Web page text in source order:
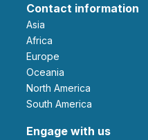
Contact information
Asia
Africa
Europe
Oceania
North America
South America
Engage with us